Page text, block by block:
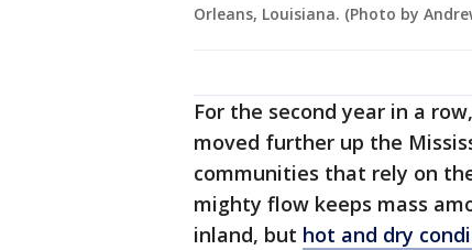
Orleans, Louisiana. (Photo by
For the second year in a row,
moved further up the
communities that rely on
mighty flow keeps mass
inland, but hot and dry